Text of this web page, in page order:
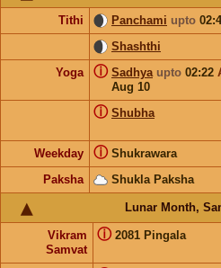
Tithi Panchami upto
Shashthi
Yoga
Sadhya upto 02:22
Aug 10
ⓘ
Shubha
ⓘ
Weekday Shukrawara
ⓘ
Paksha Shukla Paksha
Lunar Month,
Vikram
Samvat
2081 Pingala
ⓘ